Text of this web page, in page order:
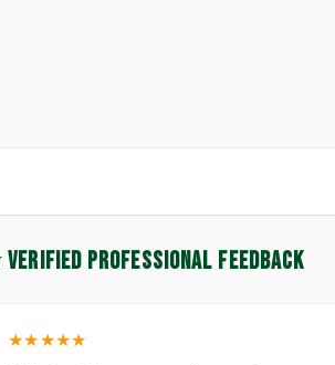
PROFESSIONAL FEEDBACK
★★★★★